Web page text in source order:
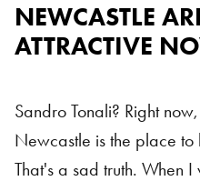
Newcastle
NEWCASTLE
ATTRACTIVE
Sandro Tonali? Right
Newcastle is the place
That's a sad truth. When